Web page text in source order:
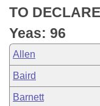
Bill Conflicts
Senate Budget
House Roll Call
TO
Yeas: 96
Allen
Baird
Barnett